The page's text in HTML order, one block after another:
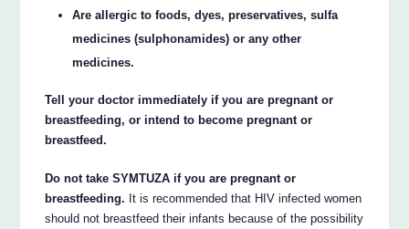
Are allergic to foods, dyes, preservatives, sulfa
medicines (sulphonamides) or any other
medicines.
Tell your doctor immediately if you are pregnant or
breastfeeding, or intend to become pregnant or
breastfeed.
Do not take SYMTUZA if you are pregnant or
breastfeeding. It is recommended that HIV infected women
should not breastfeed their infants because of the possibility